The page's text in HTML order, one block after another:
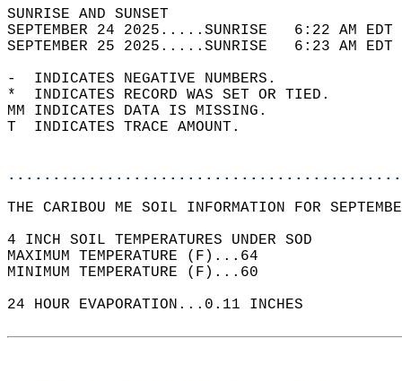
SUNRISE
SEPTEMBER 24 2025.....SUNRISE   6:22
SEPTEMBER 25 2025.....SUNRISE   6:23
-  INDICATES NEGATIVE NUMBERS.
*  INDICATES RECORD WAS SET OR TIED.
MM INDICATES DATA IS MISSING.
T  INDICATES TRACE AMOUNT.
THE CARIBOU ME SOIL INFORMATION FOR
4 INCH SOIL TEMPERATURES UNDER SOD
MAXIMUM TEMPERATURE (F)...64
MINIMUM TEMPERATURE (F)...60
24 HOUR EVAPORATION...0.11 INCHES